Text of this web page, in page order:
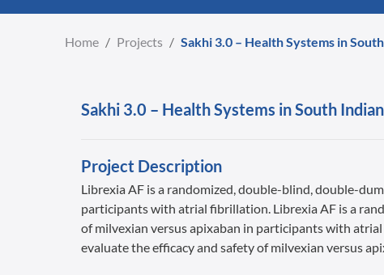
Home / Projects / Sakhi 3.0 – Health Systems in
Sakhi 3.0 – Health Systems in South
Project Description
Librexia AF is a randomized, double-blind, double-
participants with atrial fibrillation. Librexia AF is a
of milvexian versus apixaban in participants with
evaluate the efficacy and safety of milvexian versus